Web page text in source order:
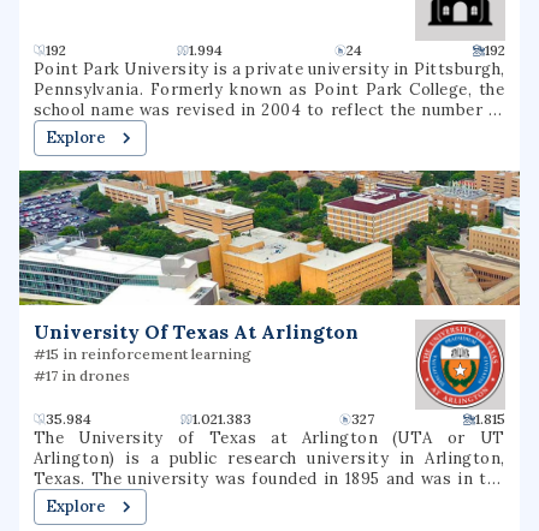
192 1.994 24 192
Point Park University is a private university in Pittsburgh,
Pennsylvania. Formerly known as Point Park College, the
school name was revised in 2004 to reflect the number of
graduate programs being offered. In 2021, it had a total
undergraduate enrollment of 2,575 students.
Explore
University Of Texas At Arlington
#15 in reinforcement learning
#17 in drones
35.984 1.021.383 327 1.815
The University of Texas at Arlington (UTA or UT
Arlington) is a public research university in Arlington,
Texas. The university was founded in 1895 and was in the
Texas A&M University System for several decades until
joining the University of Texas System in 1965. The
Explore